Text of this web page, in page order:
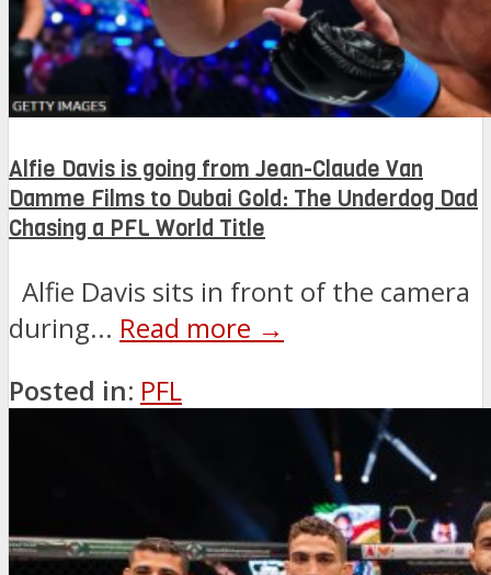
Alfie Davis is going from Jean-Claude Van
Damme Films to Dubai Gold: The Underdog Dad
Chasing a PFL World Title
Alfie Davis sits in front of the camera
during... Read more →
Posted in: PFL